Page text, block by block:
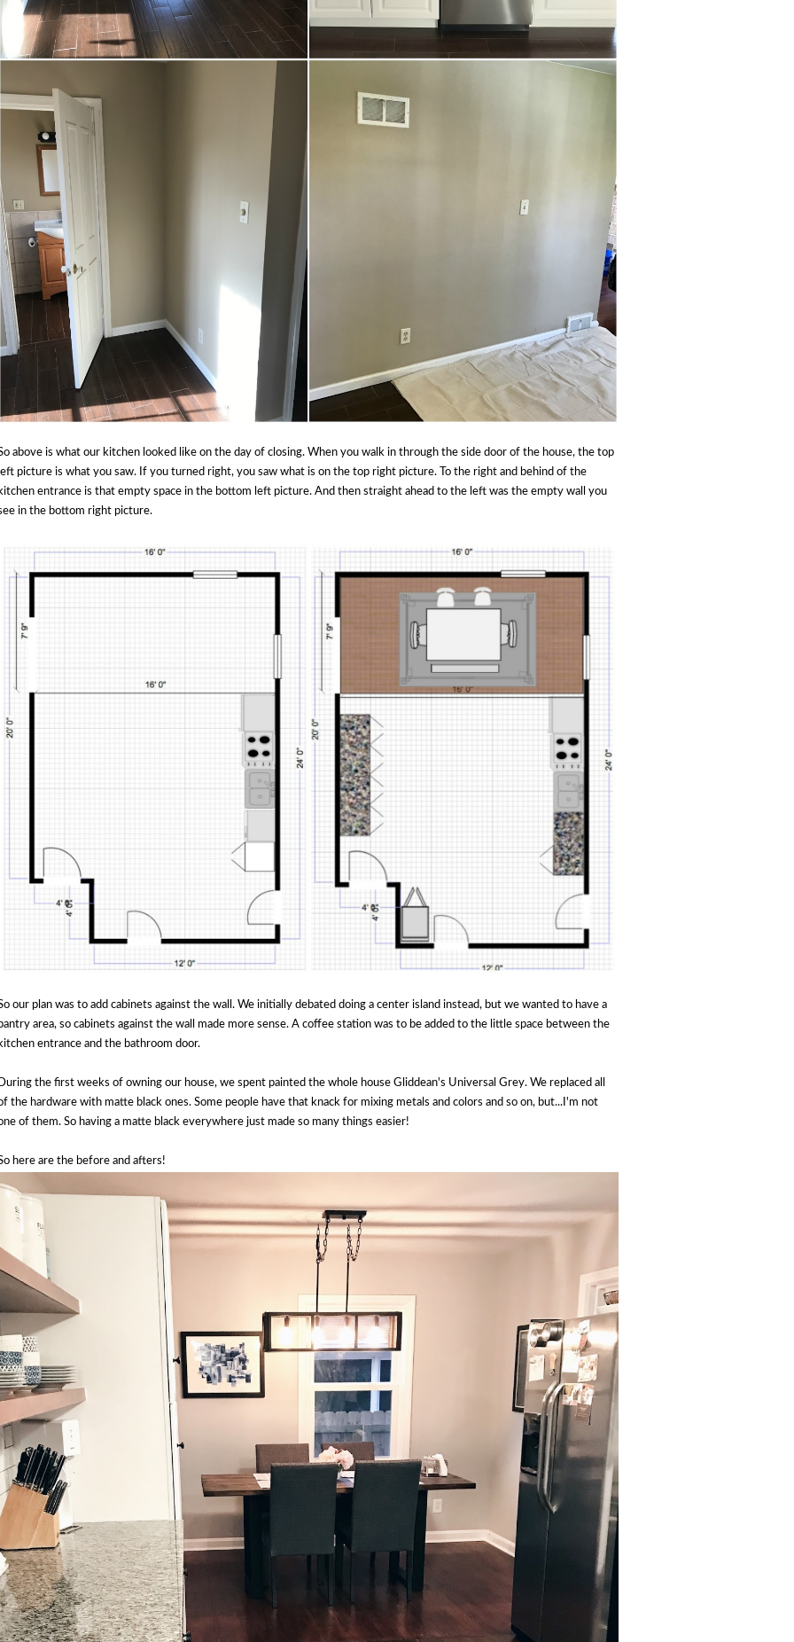
above is what our kitchen looked like on the day of closing. When you walk in through the side door of the house, the top
picture is what you saw. If you turned right, you saw what is on the top right picture. To the right and behind of the
entrance is that empty space in the bottom left picture. And then straight ahead to the left was the empty wall you
in the bottom right picture.
our plan was to add cabinets against the wall. We initially debated doing a center island instead, but we wanted to have a
area, so cabinets against the wall made more sense. A coffee station was to be added to the little space between the
entrance and the bathroom door.
the first weeks of owning our house, we spent painted the whole house Gliddean's Universal Grey. We replaced all
the hardware with matte black ones. Some people have that knack for mixing metals and colors and so on, but...I'm not
of them. So having a matte black everywhere just made so many things easier!
here are the before and afters!